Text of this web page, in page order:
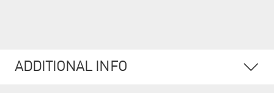
ADDITIONAL INFO